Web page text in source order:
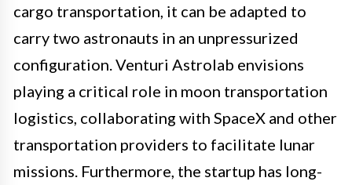
cargo transportation, it can be adapted to
carry two astronauts in an unpressurized
configuration. Venturi Astrolab envisions
playing a critical role in moon transportation
logistics, collaborating with SpaceX and other
transportation providers to facilitate lunar
missions. Furthermore, the startup has long-